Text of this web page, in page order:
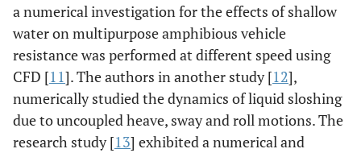
a numerical investigation for the effects of shallow
water on multipurpose amphibious vehicle
resistance was performed at different speed using
CFD [11]. The authors in another study [12],
numerically studied the dynamics of liquid sloshing
due to uncoupled heave, sway and roll motions. The
research study [13] exhibited a numerical and